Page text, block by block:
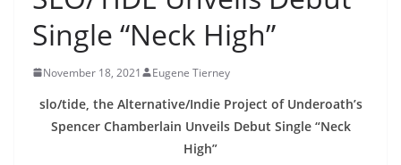
Single “Neck High”
November 18, 2021 Eugene Tierney
slo/tide, the Alternative/Indie Project of Underoath’s
Spencer Chamberlain Unveils Debut Single “Neck
High”